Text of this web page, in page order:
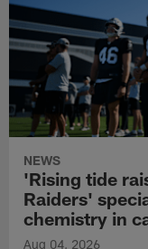
NEWS
'Rising tide
Raiders'
chemistry in
Aug 04, 2026